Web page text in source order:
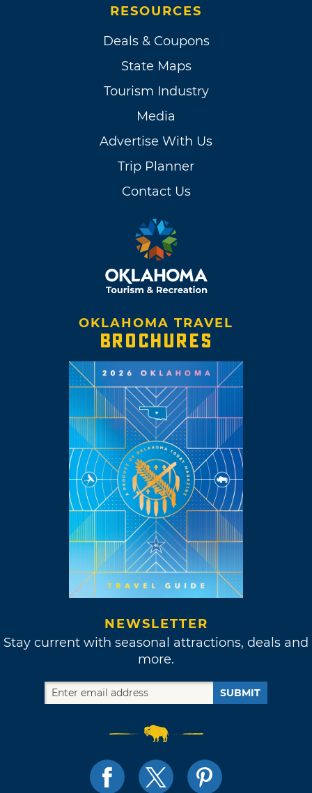
RESOURCES
Deals & Coupons
State Maps
Tourism Industry
Media
Advertise With Us
Trip Planner
Contact Us
OKLAHOMA TRAVEL
BROCHURES
NEWSLETTER
Stay current with seasonal attractions, deals and
more.
SUBMIT